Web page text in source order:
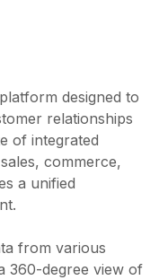
designed to
relationships
of integrated
commerce,
a unified
from various
360-degree view of